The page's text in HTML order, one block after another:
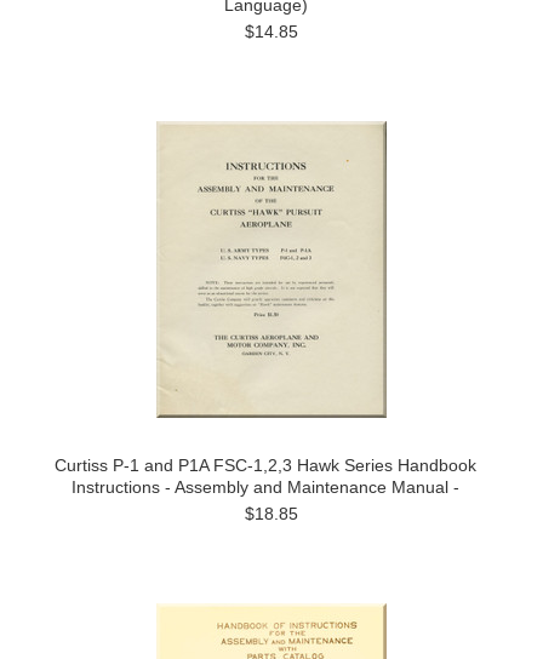
Language)
$14.85
Curtiss P-1 and P1A FSC-1,2,3 Hawk Series Handbook
Instructions - Assembly and Maintenance Manual -
$18.85